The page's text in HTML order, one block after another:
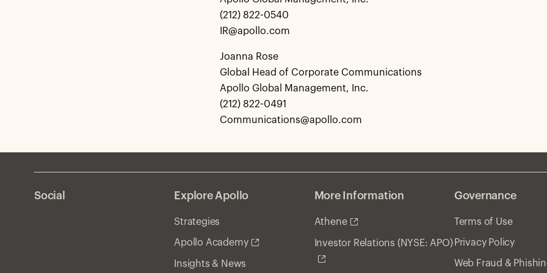
(212) 822-0540
IR@apollo.com
Joanna Rose
Global Head of Corporate Communications
Apollo Global Management, Inc.
(212) 822-0491
Communications@apollo.com
Social Explore Apollo
Strategies
Apollo Academy
Insights & News
More Information
Athene
Investor Relations (NYSE: APO)
Governance
Terms of Use
Privacy Policy
Web Fraud &